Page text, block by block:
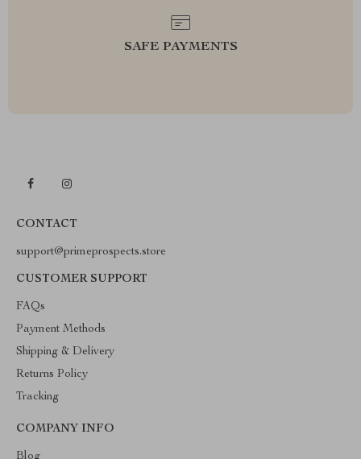
SAFE PAYMENTS
CONTACT
support@primeprospects.store
CUSTOMER SUPPORT
FAQs
Payment Methods
Shipping & Delivery
Returns Policy
Tracking
COMPANY INFO
Blog